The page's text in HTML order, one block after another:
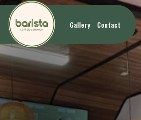
Gallery Contact